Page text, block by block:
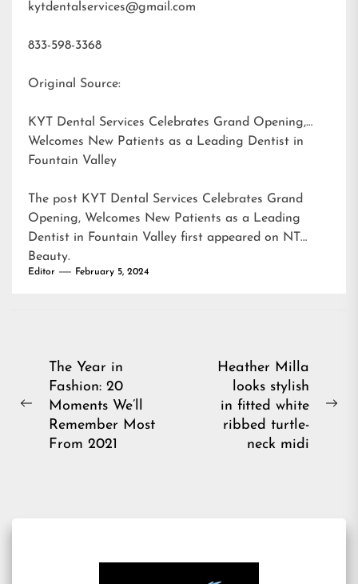
kytdentalservices@gmail.com
833-598-3368
Original Source:
KYT Dental Services Celebrates Grand Opening,
Welcomes New Patients as a Leading Dentist in
Fountain Valley
The post KYT Dental Services Celebrates Grand
Opening, Welcomes New Patients as a Leading
Dentist in Fountain Valley first appeared on NT
Beauty.
Editor February 5, 2024
Post
navigation
Previous
The Year in
Fashion: 20
Moments We’ll
Remember Most
From 2021
Heather Milla
looks stylish
in fitted white
ribbed turtle-
neck midi